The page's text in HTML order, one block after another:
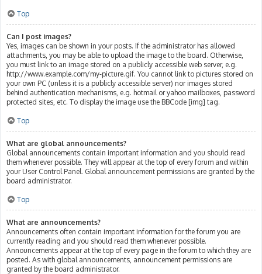
Top
Can I post images?
Yes, images can be shown in your posts. If the administrator has allowed
attachments, you may be able to upload the image to the board. Otherwise,
you must link to an image stored on a publicly accessible web server, e.g.
http://www.example.com/my-picture.gif. You cannot link to pictures stored on
your own PC (unless it is a publicly accessible server) nor images stored
behind authentication mechanisms, e.g. hotmail or yahoo mailboxes, password
protected sites, etc. To display the image use the BBCode [img] tag.
Top
What are global announcements?
Global announcements contain important information and you should read
them whenever possible. They will appear at the top of every forum and within
your User Control Panel. Global announcement permissions are granted by the
board administrator.
Top
What are announcements?
Announcements often contain important information for the forum you are
currently reading and you should read them whenever possible.
Announcements appear at the top of every page in the forum to which they are
posted. As with global announcements, announcement permissions are
granted by the board administrator.